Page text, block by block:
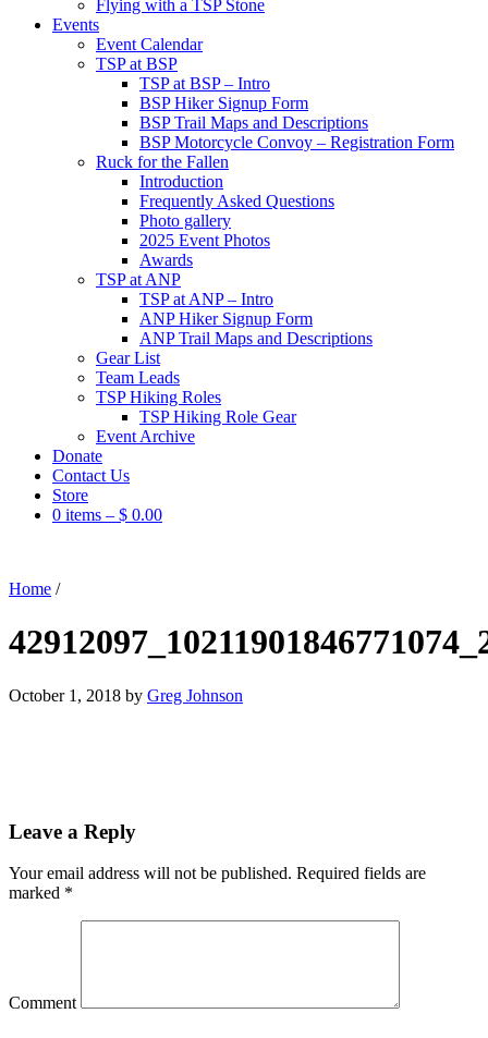
Flying with a TSP Stone
Events
Event Calendar
TSP at BSP
TSP at BSP – Intro
BSP Hiker Signup Form
BSP Trail Maps and Descriptions
BSP Motorcycle Convoy – Registration Form
Ruck for the Fallen
Introduction
Frequently Asked Questions
Photo gallery
2025 Event Photos
Awards
TSP at ANP
TSP at ANP – Intro
ANP Hiker Signup Form
ANP Trail Maps and Descriptions
Gear List
Team Leads
TSP Hiking Roles
TSP Hiking Role Gear
Event Archive
Donate
Contact Us
Store
0 items – $ 0.00
Home /
October 1, 2018 by Greg Johnson
Leave a Reply
Your email address will not be published. Required fields are
marked *
Comment